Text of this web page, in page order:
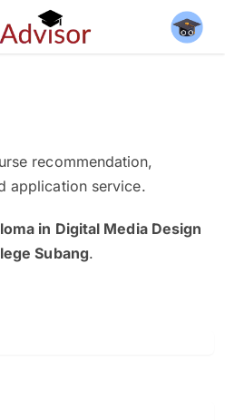
recommendation,
application service.
in Digital Media Design
Subang.